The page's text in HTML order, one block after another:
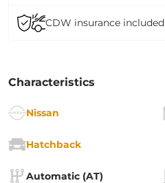
CDW insurance included
Characteristics
Nissan
Hatchback
Automatic (AT)